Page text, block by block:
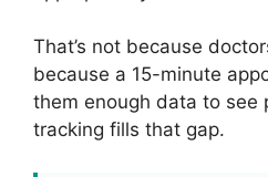
That’s not because
because a 15-minute
them enough data to see
tracking fills that gap.